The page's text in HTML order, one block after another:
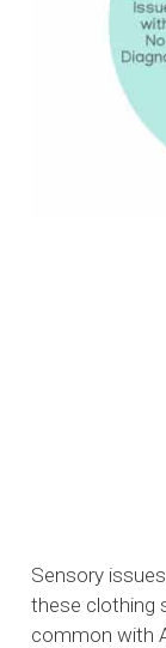
Sensory
these clothing
common with